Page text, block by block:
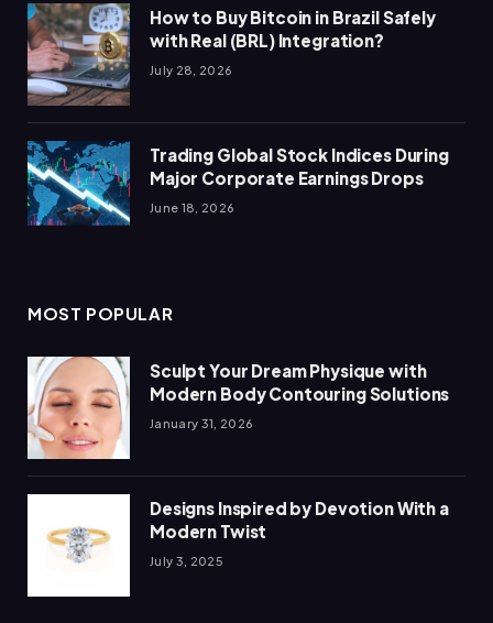
How to Buy Bitcoin in Brazil Safely
with Real (BRL) Integration?
July 28, 2026
Trading Global Stock Indices During
Major Corporate Earnings Drops
June 18, 2026
MOST POPULAR
Sculpt Your Dream Physique with
Modern Body Contouring Solutions
January 31, 2026
Designs Inspired by Devotion With a
Modern Twist
July 3, 2025